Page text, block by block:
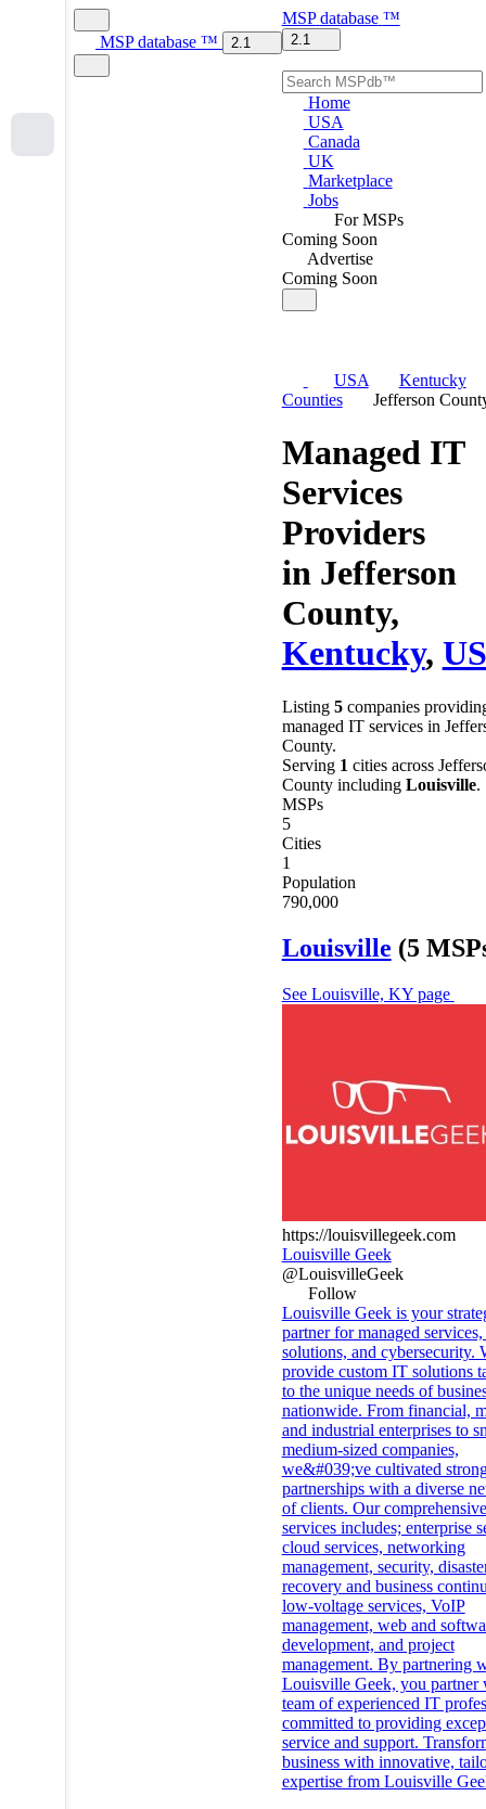
MSP database ™ 2.1
MSP database ™
2.1
Home
USA
Canada
UK
Marketplace
Jobs
For MSPs
Coming Soon
Advertise
Coming Soon
USA
Kentucky
Counties
Jefferson
Managed IT
Services
Providers
in Jefferson
County,
Kentucky,
Listing 5companies
managed IT services in
County.
Serving 1 cities across
County including Louisville.
MSPs
5
Cities
1
Population
790,000
Louisville (5
See Louisville, KY page
https://louisvillegeek.com
Louisville Geek
@LouisvilleGeek
Follow
Louisville Geek is your
partner for managed
solutions, and cybersecurity.
provide custom IT solutions
to the unique needs of
nationwide. From financial,
and industrial enterprises to
medium-sized companies,
we&#039;ve cultivated
partnerships with a diverse
of clients. Our
services includes; enterprise
cloud services, networking
management, security,
recovery and business
low-voltage services, VoIP
management, web and
development, and project
management. By partnering
Louisville Geek, you partner
team of experienced IT
committed to providing
service and support.
business with innovative,
expertise from Louisville